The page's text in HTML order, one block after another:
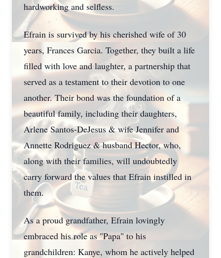
hardworking and selfless.
Efrain is survived by his cherished wife of 30
years, Frances Garcia. Together, they built a life
filled with love and laughter, a partnership that
served as a testament to their devotion to one
another. Their bond was the foundation of a
beautiful family, including their daughters,
Arlene Santos-DeJesus & wife Jennifer and
Annette Rodriguez & husband Hector, who,
along with their families, will undoubtedly
carry forward the values that Efrain instilled in
them.
As a proud grandfather, Efrain lovingly
embraced his role as "Papa" to his
grandchildren: Kanye, whom he actively helped